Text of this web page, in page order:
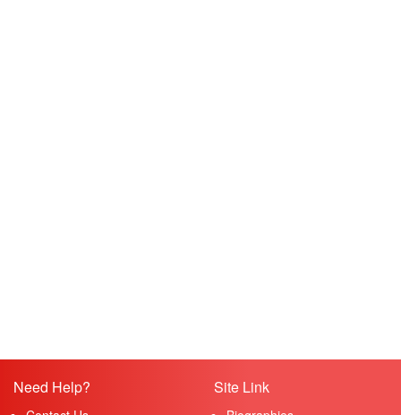
Need Help? Site Link